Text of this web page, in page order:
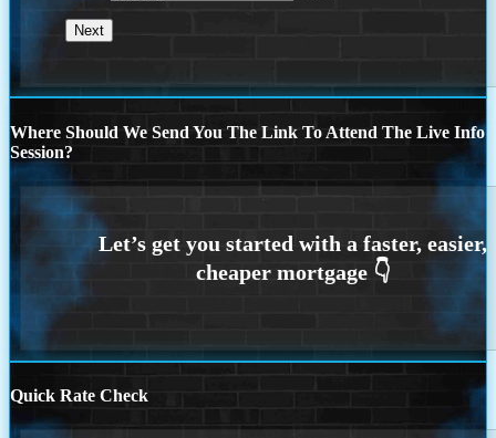
Where Should We Send You The Link To Attend The Live Info
Session?
Quick Rate Check